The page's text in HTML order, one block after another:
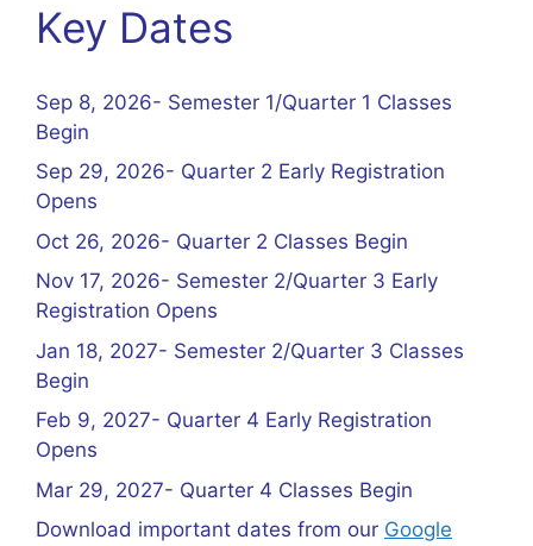
Key Dates
Sep 8, 2026- Semester 1/Quarter 1 Classes
Begin
Sep 29, 2026- Quarter 2 Early Registration
Opens
Oct 26, 2026- Quarter 2 Classes Begin
Nov 17, 2026- Semester 2/Quarter 3 Early
Registration Opens
Jan 18, 2027- Semester 2/Quarter 3 Classes
Begin
Feb 9, 2027- Quarter 4 Early Registration
Opens
Mar 29, 2027- Quarter 4 Classes Begin
Download important dates from our Google